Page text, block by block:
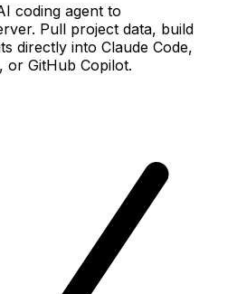
coding agent to
Pull project data, build
directly into Claude Code,
or GitHub Copilot.